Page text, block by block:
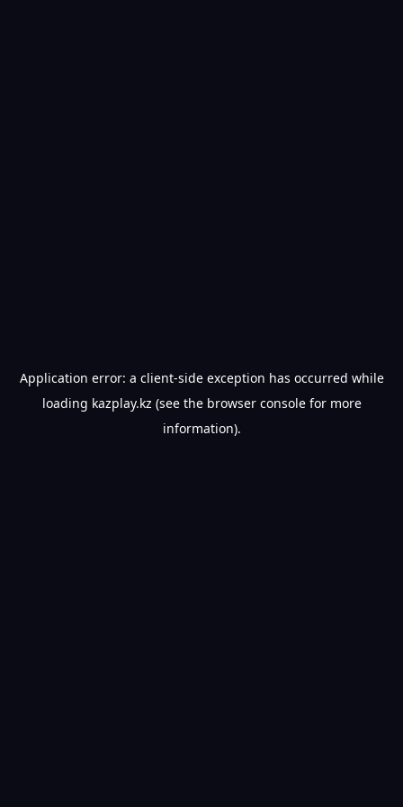
Application error: a client-side exception has occurred while
loading kazplay.kz (see the browser consolefor more
information).